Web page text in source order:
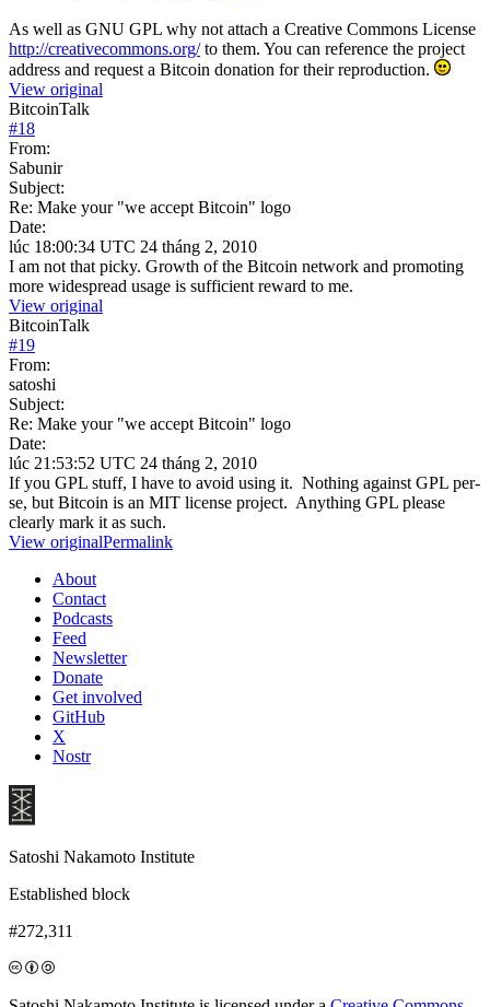
As well as GNU GPL why not attach a Creative Commons License
http://creativecommons.org/to them. You can reference the project
address and request a Bitcoin donation for their reproduction.
View original
BitcoinTalk
#18
From:
Sabunir
Subject:
Re: Make your "we accept Bitcoin" logo
Date:
lúc 18:00:34 UTC 24 tháng 2, 2010
I am not that picky. Growth of the Bitcoin network and promoting
more widespread usage is sufficient reward to me.
View original
BitcoinTalk
#19
From:
satoshi
Subject:
Re: Make your "we accept Bitcoin" logo
Date:
lúc 21:53:52 UTC 24 tháng 2, 2010
If you GPL stuff, I have to avoid using it. Nothing against GPL per-
se, but Bitcoin is an MIT license project. Anything GPL please
clearly mark it as such.
View originalPermalink
About
Contact
Podcasts
Feed
Newsletter
Donate
Get involved
GitHub
X
Nostr
Satoshi Nakamoto Institute
Established block
#272,311